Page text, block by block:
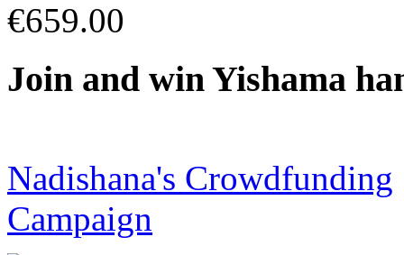
€659.00
Join and win Yishama
Nadishana's Crowdfunding
Campaign